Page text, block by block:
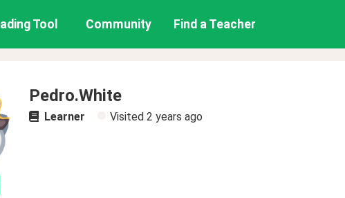
Tool Community Find a Teacher
Pedro.White
Learner Visited 2 years ago